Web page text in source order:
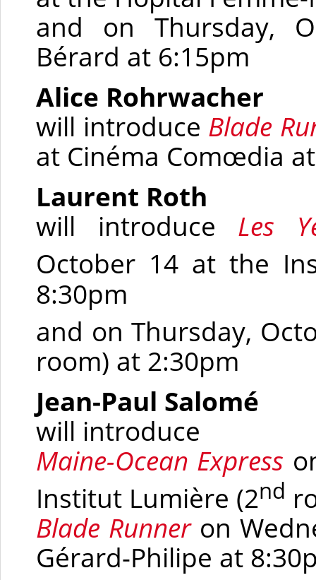
and on Thursday,
Bérard at 6:15pm
Alice Rohrwacher
will introduce Blade
at Cinéma Comœdia
Laurent Roth
will introduce Les
October 14 at the
8:30pm
and on Thursday,
room) at 2:30pm
Jean-Paul Salomé
will introduce
Maine-Ocean Express
Institut Lumière (2nd
Blade Runner on
Gérard-Philipe at